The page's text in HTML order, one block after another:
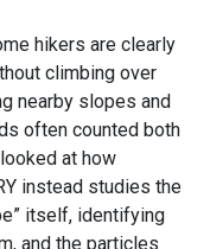
hikers are clearly
climbing over
nearby slopes and
often counted both
at how
instead studies the
itself, identifying
and the particles